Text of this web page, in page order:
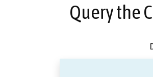
Query the